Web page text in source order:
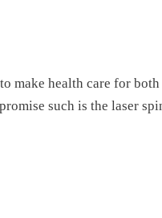
make health care for
such is the laser